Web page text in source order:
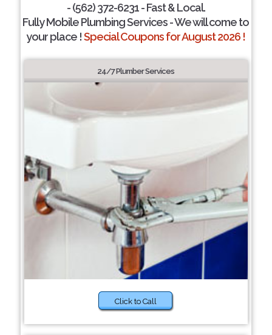
- (562) 372-6231 - Fast & Local.
Fully Mobile Plumbing Services - We will come to
your place !Special Coupons for August 2026 !
24/7 Plumber Services
Click to Call